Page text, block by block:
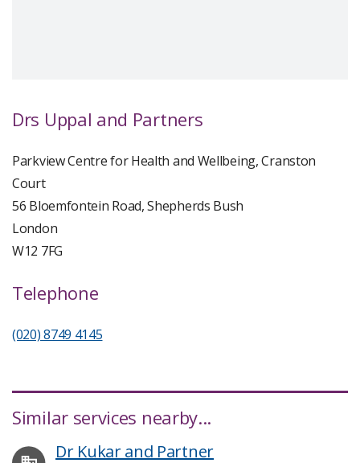
Drs Uppal and Partners
Parkview Centre for Health and Wellbeing, Cranston
Court
56 Bloemfontein Road, Shepherds Bush
London
W12 7FG
Telephone
(020) 8749 4145
Similar services nearby...
Dr Kukar and Partner